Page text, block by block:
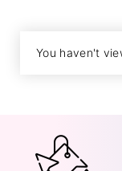
You haven't